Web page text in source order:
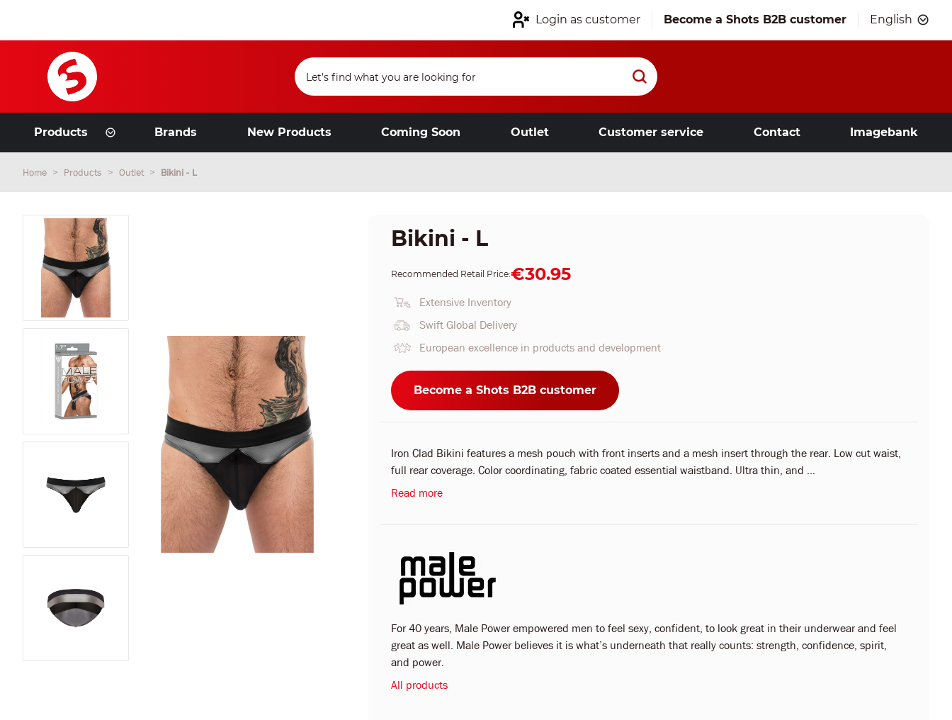
Login as customer Become a Shots B2B customer English
Products Brands New Products Coming Soon Outlet Customer service Contact Imagebank
Home Products Outlet Bikini - L
Bikini - L
Recommended Retail Price:€30.95
Extensive Inventory
Swift Global Delivery
European excellence in products and development
Become a Shots B2B customer
Iron Clad Bikini features a mesh pouch with front inserts and a mesh insert through the rear. Low cut waist,
full rear coverage. Color coordinating, fabric coated essential waistband. Ultra thin, and ...
Read more
For 40 years, Male Power empowered men to feel sexy, confident, to look great in their underwear and feel
great as well. Male Power believes it is what’s underneath that really counts: strength, confidence, spirit,
and power.
All products